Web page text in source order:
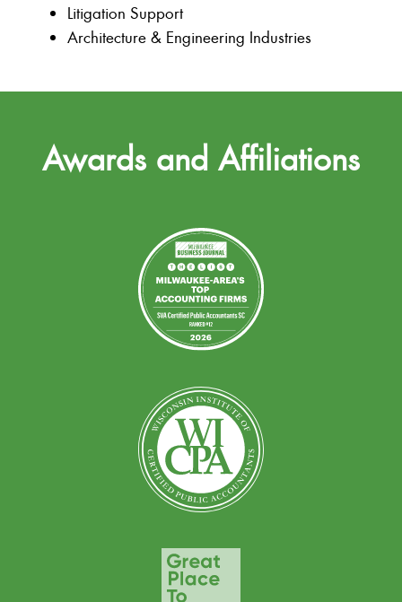
Litigation Support
Architecture & Engineering Industries
Awards and Affiliations